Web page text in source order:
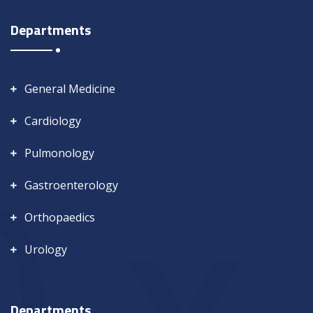
Departments
General Medicine
Cardiology
Pulmonology
Gastroenterology
Orthopaedics
Urology